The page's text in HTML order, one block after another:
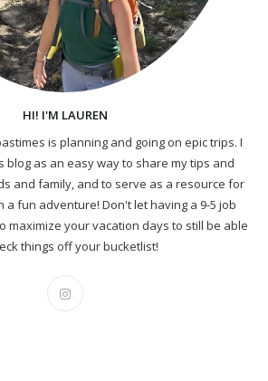
HI! I'M LAUREN
is planning and going on epic trips. I
blog as an easy way to share my tips and
and family, and to serve as a resource for
a fun adventure! Don't let having a 9-5 job
maximize your vacation days to still be able
things off your bucketlist!